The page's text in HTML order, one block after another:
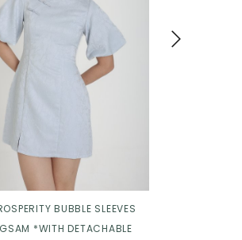
BUBBLE SLEEVES
*WITH DETACHABLE